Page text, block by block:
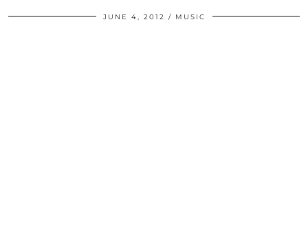
JUNE 4, 2012 MUSIC